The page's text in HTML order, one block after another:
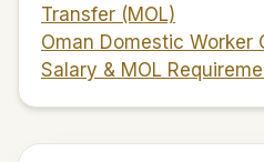
Transfer (MOL)
Oman Domestic Worker
Salary & MOL